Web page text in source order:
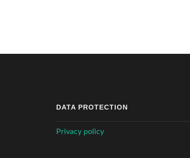
DATA PROTECTION
Privacy policy